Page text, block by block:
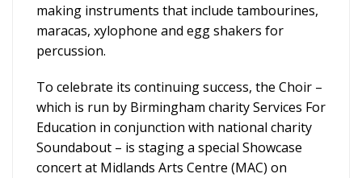
making instruments that include tambourines,
maracas, xylophone and egg shakers for
percussion.
To celebrate its continuing success, the Choir –
which is run by Birmingham charity Services For
Education in conjunction with national charity
Soundabout – is staging a special Showcase
concert at Midlands Arts Centre (MAC) on